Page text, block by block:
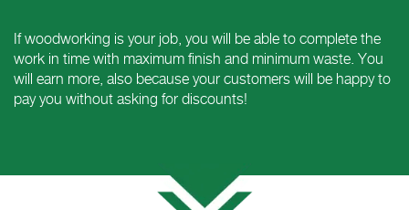
If woodworking is your job, you will be able to complete the
work in time with maximum finish and minimum waste. You
will earn more, also because your customers will be happy to
pay you without asking for discounts!